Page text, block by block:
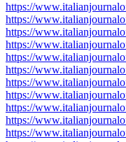
https://
https://
https://
https://
https://
https://
https://
https://
https://
https://
https://